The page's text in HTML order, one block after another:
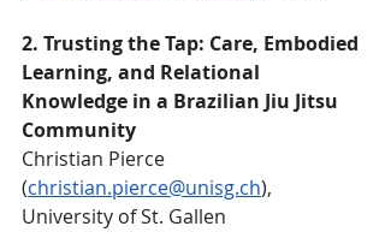
2. Trusting the Tap: Care, Embodied
Learning, and Relational
Knowledge in a Brazilian Jiu Jitsu
Community
Christian Pierce
(christian.pierce@unisg.ch),
University of St. Gallen